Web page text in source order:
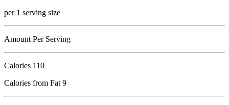
per 1 serving size
Amount Per Serving
Calories 110
Calories from Fat 9